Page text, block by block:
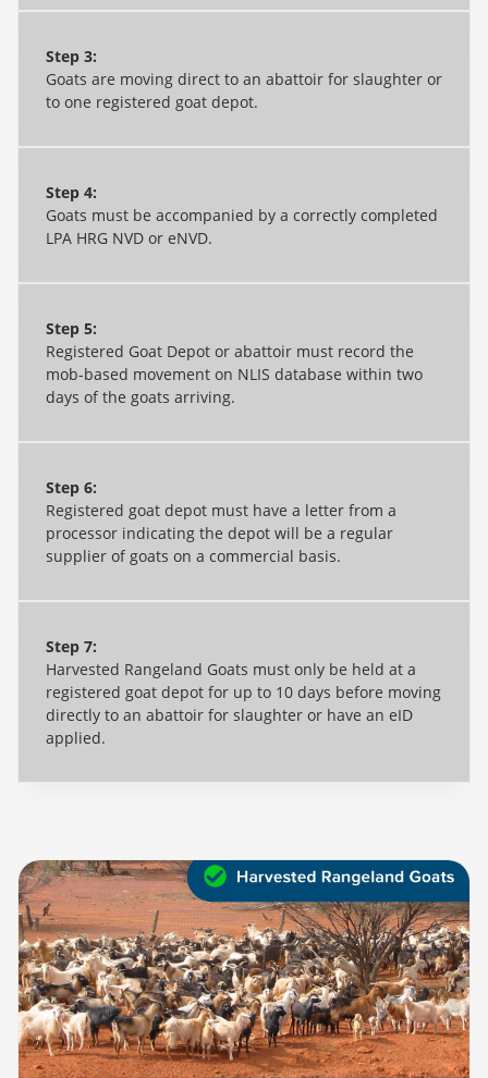
Step 3:
Goats are moving direct to an abattoir for slaughter or
to one registered goat depot.
Step 4:
Goats must be accompanied by a correctly completed
LPA HRG NVD or eNVD.
Step 5:
Registered Goat Depot or abattoir must record the
mob-based movement on NLIS database within two
days of the goats arriving.
Step 6:
Registered goat depot must have a letter from a
processor indicating the depot will be a regular
supplier of goats on a commercial basis.
Step 7:
Harvested Rangeland Goats must only be held at a
registered goat depot for up to 10 days before moving
directly to an abattoir for slaughter or have an eID
applied.